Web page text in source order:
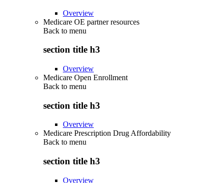
Overview
Medicare OE partner resources
Back to menu
section title h3
Overview
Medicare Open Enrollment
Back to menu
section title h3
Overview
Medicare Prescription Drug Affordability
Back to menu
section title h3
Overview